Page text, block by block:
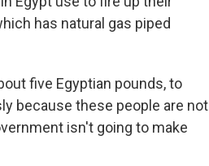
has natural gas piped
five Egyptian pounds, to
because these people are not
isn't going to make